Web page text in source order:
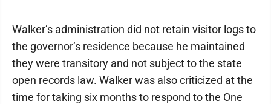
Walker’s administration did not retain visitor logs to
the governor’s residence because he maintained
they were transitory and not subject to the state
open records law. Walker was also criticized at the
time for taking six months to respond to the One